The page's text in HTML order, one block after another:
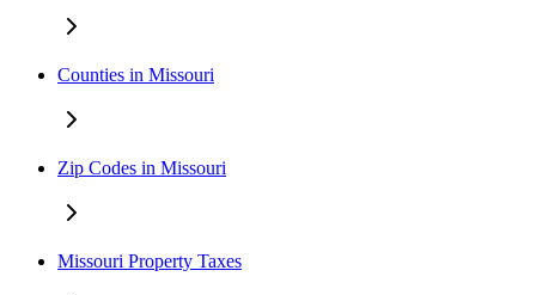
Counties in Missouri
Zip Codes in Missouri
Missouri Property Taxes